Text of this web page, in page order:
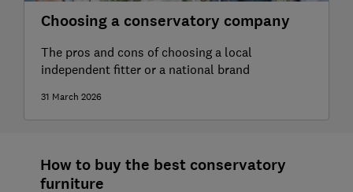
Choosing a conservatory company
The pros and cons of choosing a local
independent fitter or a national brand
31 March 2026
How to buy the best conservatory
furniture